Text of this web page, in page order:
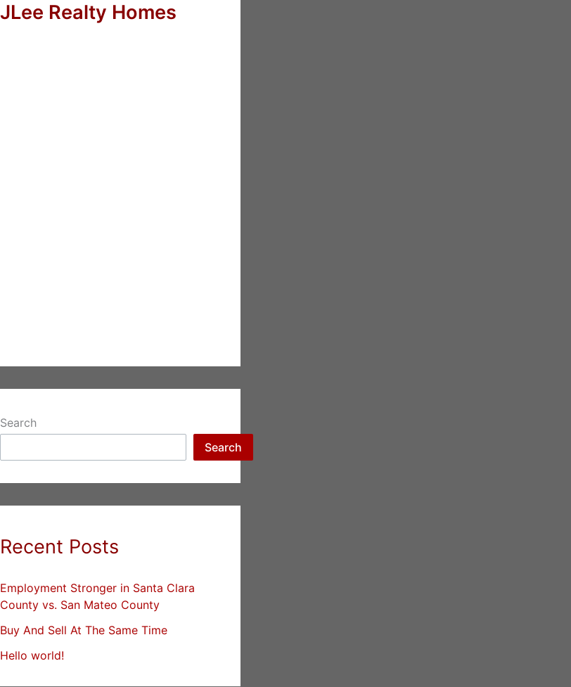
JLee Realty Homes
Search
Search
Recent Posts
Employment Stronger in Santa Clara
County vs. San Mateo County
Buy And Sell At The Same Time
Hello world!